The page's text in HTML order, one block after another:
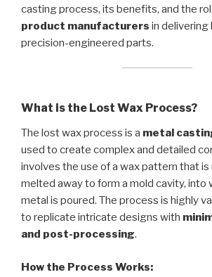
casting process, its benefits, and the
product manufacturers in delivering
precision-engineered parts.
What is the Lost Wax Process?
The lost wax process is a metal
used to create complex and detailed
involves the use of a wax pattern that
melted away to form a mold cavity, into
metal is poured. The process is highly
to replicate intricate designs with
and post-processing.
How the Process Works: